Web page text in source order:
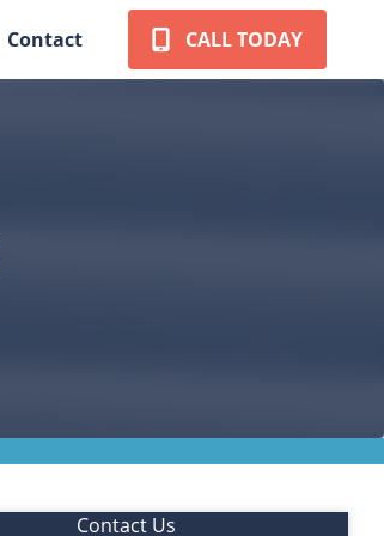
Contact CALL TODAY
Contact Us